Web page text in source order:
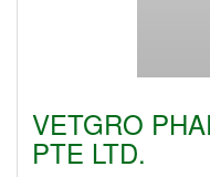
VETGRO
PTE LTD.